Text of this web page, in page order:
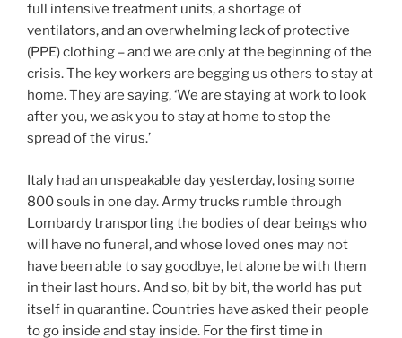
full intensive treatment units, a shortage of
ventilators, and an overwhelming lack of protective
(PPE) clothing – and we are only at the beginning of the
crisis. The key workers are begging us others to stay at
home. They are saying, ‘We are staying at work to look
after you, we ask you to stay at home to stop the
spread of the virus.’
Italy had an unspeakable day yesterday, losing some
800 souls in one day. Army trucks rumble through
Lombardy transporting the bodies of dear beings who
will have no funeral, and whose loved ones may not
have been able to say goodbye, let alone be with them
in their last hours. And so, bit by bit, the world has put
itself in quarantine. Countries have asked their people
to go inside and stay inside. For the first time in